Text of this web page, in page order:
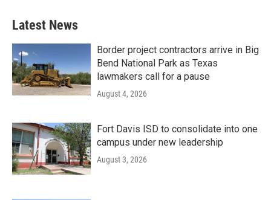
Latest News
Border project contractors arrive in Big
Bend National Park as Texas
lawmakers call for a pause
August 4, 2026
Fort Davis ISD to consolidate into one
campus under new leadership
August 3, 2026